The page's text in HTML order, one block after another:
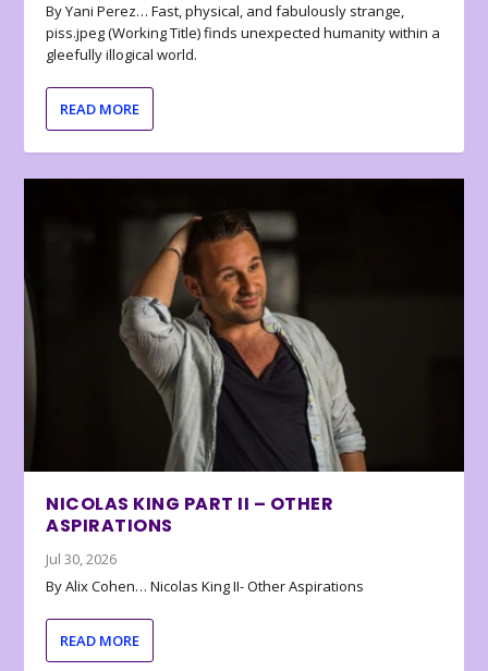
By Yani Perez… Fast, physical, and fabulously strange,
piss.jpeg (Working Title) finds unexpected humanity within a
gleefully illogical world.
READ MORE
NICOLAS KING PART II – OTHER
ASPIRATIONS
Jul 30, 2026
By Alix Cohen… Nicolas King II- Other Aspirations
READ MORE